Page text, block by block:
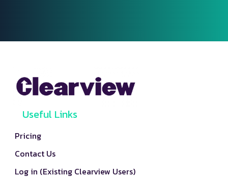
Useful Links
Pricing
Contact Us
Log in (Existing Clearview Users)